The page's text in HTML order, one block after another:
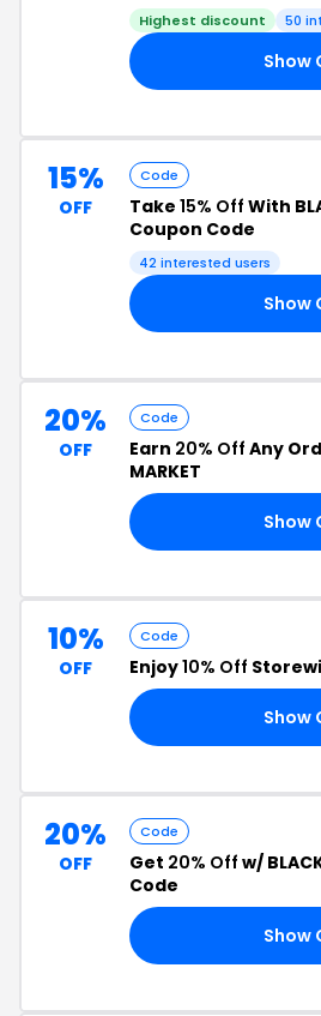
Highest discount 50
Show
15%
OFF
Code
Take 15% Off With
Coupon Code
42 interested users
Show
20%
OFF
Code
Earn 20% Off Any
MARKET
Show
10%
OFF
Code
Enjoy10% Off
Show
20%
OFF
Code
Get 20% Off w/
Code
Show